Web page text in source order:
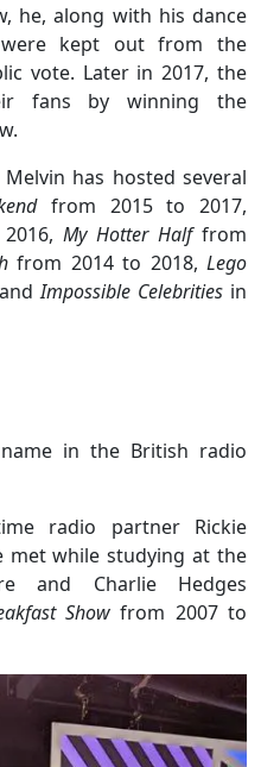
he, along with his dance
were kept out from the
vote. Later in 2017, the
fans by winning the
has hosted several
from 2015 to 2017,
My Hotter Halffrom
from 2014 to 2018,Lego
Impossible Celebrities in
in the British radio
radio partner Rickie
met while studying at the
and Charlie Hedges
Showfrom 2007 to